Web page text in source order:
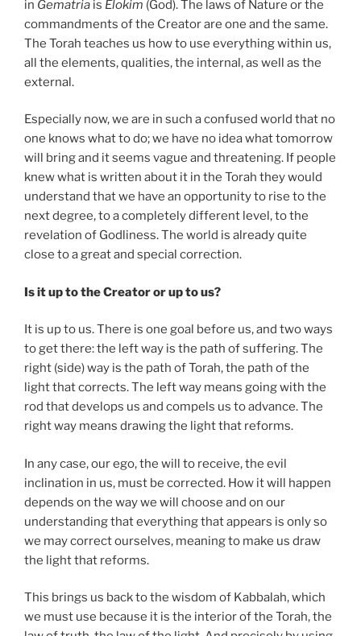
in Gematria is Elokim (God). The laws of Nature or the
commandments of the Creator are one and the same.
The Torah teaches us how to use everything within us,
all the elements, qualities, the internal, as well as the
external.
Especially now, we are in such a confused world that no
one knows what to do; we have no idea what tomorrow
will bring and it seems vague and threatening. If people
knew what is written about it in the Torah they would
understand that we have an opportunity to rise to the
next degree, to a completely different level, to the
revelation of Godliness. The world is already quite
close to a great and special correction.
Is it up to the Creator or up to us?
It is up to us. There is one goal before us, and two ways
to get there: the left way is the path of suffering. The
right (side) way is the path of Torah, the path of the
light that corrects. The left way means going with the
rod that develops us and compels us to advance. The
right way means drawing the light that reforms.
In any case, our ego, the will to receive, the evil
inclination in us, must be corrected. How it will happen
depends on the way we will choose and on our
understanding that everything that appears is only so
we may correct ourselves, meaning to make us draw
the light that reforms.
This brings us back to the wisdom of Kabbalah, which
we must use because it is the interior of the Torah, the